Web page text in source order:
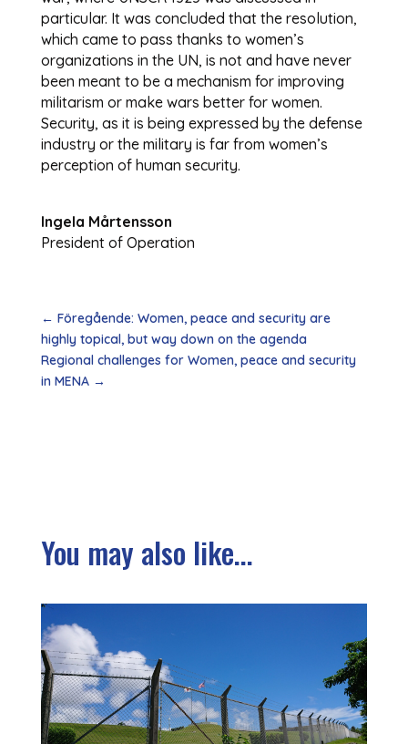
particular. It was concluded that the resolution,
which came to pass thanks to women’s
organizations in the UN, is not and have never
been meant to be a mechanism for improving
militarism or make wars better for women.
Security, as it is being expressed by the defense
industry or the military is far from women’s
perception of human security.
Ingela Mårtensson
President of Operation
← Föregående: Women, peace and security are
highly topical, but way down on the agenda
Regional challenges for Women, peace and security
in MENA→
You may also like...